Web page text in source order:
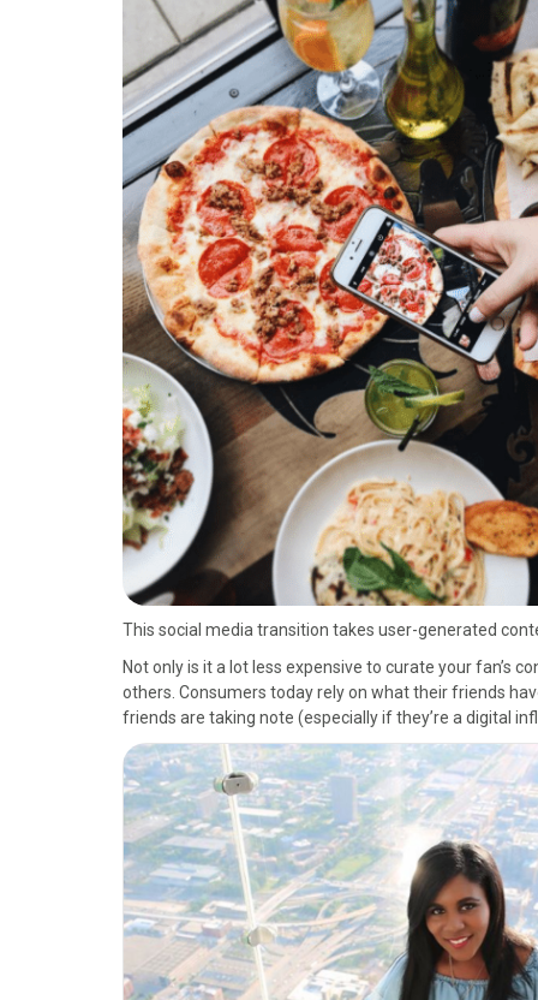
This social media transition takes user-generated
Not only is it a lot less expensive to curate your fan’s
others. Consumers today rely on what their friends
friends are taking note (especially if they’re a digital